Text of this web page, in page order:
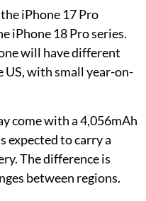
iPhone 17 Pro
iPhone 18 Pro series.
will have different
US, with small year-on-
come with a 4,056mAh
expected to carry a
The difference is
between regions.